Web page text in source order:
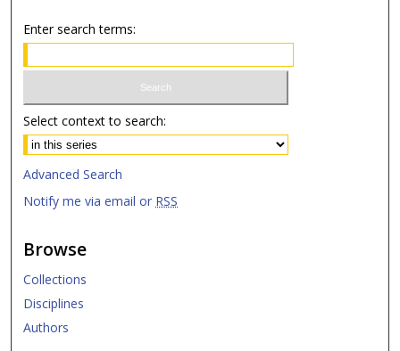
Enter search terms:
Select context to search:
Advanced Search
Notify me via email or RSS
Browse
Collections
Disciplines
Authors